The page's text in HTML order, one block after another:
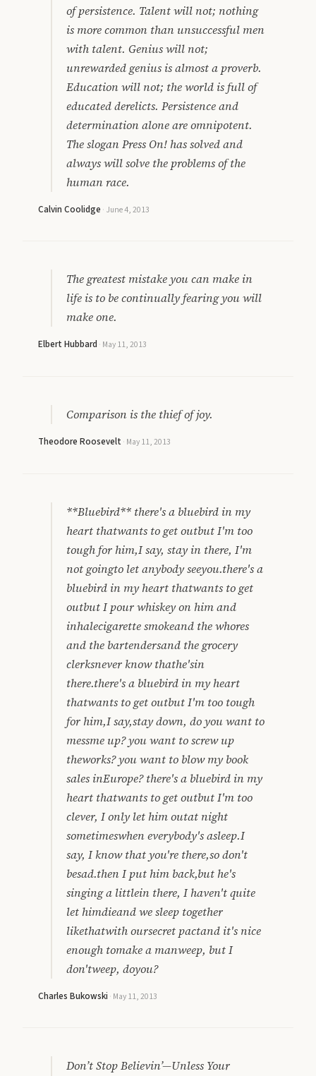
of persistence. Talent will not; nothing
is more common than unsuccessful men
with talent. Genius will not;
unrewarded genius is almost a proverb.
Education will not; the world is full of
educated derelicts. Persistence and
determination alone are omnipotent.
The slogan Press On! has solved and
always will solve the problems of the
human race.
Calvin Coolidge · June 4, 2013
The greatest mistake you can make in
life is to be continually fearing you will
make one.
Elbert Hubbard · May 11, 2013
Comparison is the thief of joy.
Theodore Roosevelt · May 11, 2013
**Bluebird** there's a bluebird in my
heart thatwants to get outbut I'm too
tough for him,I say, stay in there, I'm
not goingto let anybody seeyou.there's a
bluebird in my heart thatwants to get
outbut I pour whiskey on him and
inhalecigarette smokeand the whores
and the bartendersand the grocery
clerksnever know thathe'sin
there.there's a bluebird in my heart
thatwants to get outbut I'm too tough
for him,I say,stay down, do you want to
messme up? you want to screw up
theworks? you want to blow my book
sales inEurope? there's a bluebird in my
heart thatwants to get outbut I'm too
clever, I only let him outat night
sometimeswhen everybody's asleep.I
say, I know that you're there,so don't
besad.then I put him back,but he's
singing a littlein there, I haven't quite
let himdieand we sleep together
likethatwith oursecret pactand it's nice
enough tomake a manweep, but I
don'tweep, doyou?
Charles Bukowski · May 11, 2013
Don’t Stop Believin’—Unless Your